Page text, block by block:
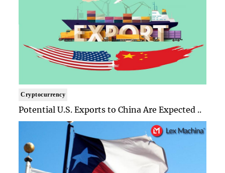
Cryptocurrency
Potential U.S. Exports to China Are Expected ..